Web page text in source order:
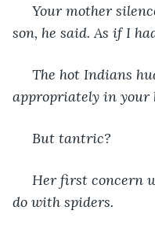
Your mother
son, he said. As if I
The hot Indians
appropriately in your
But tantric?
Her first concern
do with spiders.